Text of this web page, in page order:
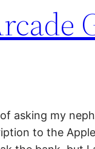
asking my
to the